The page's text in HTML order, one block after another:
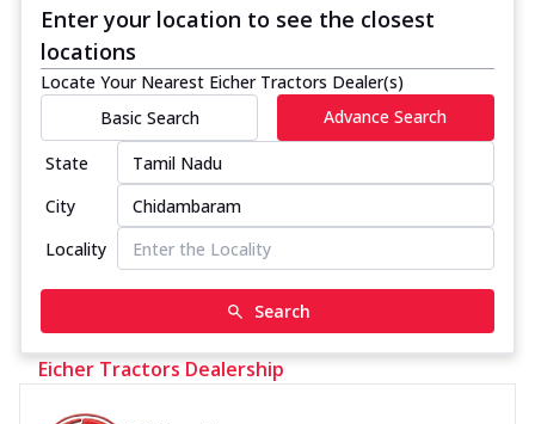
Enter your location to see the closest
locations
Locate Your Nearest Eicher Tractors Dealer(s)
Basic Search
Advance Search
State
City
Locality
Search
Eicher Tractors Dealership